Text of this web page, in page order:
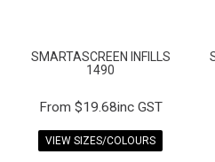
SMARTASCREEN INFILLS
1490
$19.68inc GST
VIEW SIZES/COLOURS